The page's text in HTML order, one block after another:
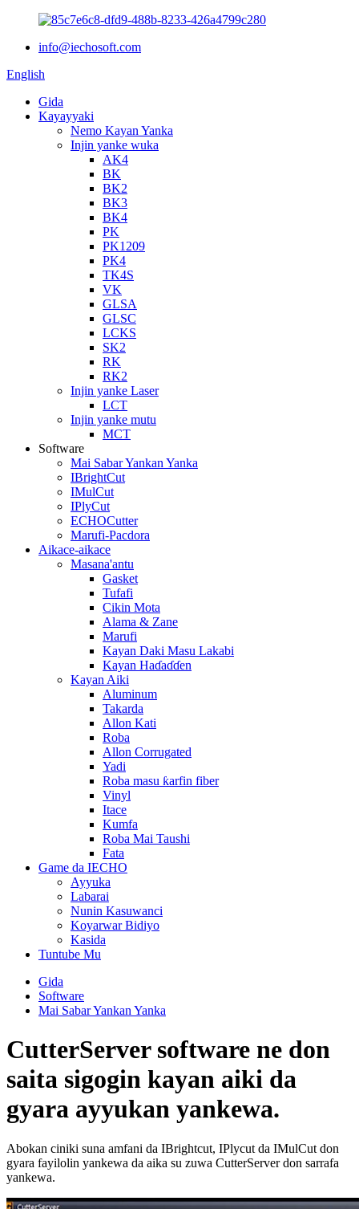
info@iechosoft.com
English
Gida
Kayayyaki
Nemo Kayan Yanka
Injin yanke wuka
AK4
BK
BK2
BK3
BK4
PK
PK1209
PK4
TK4S
VK
GLSA
GLSC
LCKS
SK2
RK
RK2
Injin yanke Laser
LCT
Injin yanke mutu
MCT
Software
Mai Sabar Yankan Yanka
IBrightCut
IMulCut
IPlyCut
ECHOCutter
Marufi-Pacdora
Aikace-aikace
Masana'antu
Gasket
Tufafi
Cikin Mota
Alama & Zane
Marufi
Kayan Daki Masu Lakabi
Kayan Haɗaɗɗen
Kayan Aiki
Aluminum
Takarda
Allon Kati
Roba
Allon Corrugated
Yadi
Roba masu ƙarfin fiber
Vinyl
Itace
Kumfa
Roba Mai Taushi
Fata
Game da IECHO
Ayyuka
Labarai
Nunin Kasuwanci
Koyarwar Bidiyo
Kasida
Tuntube Mu
Gida
Software
Mai Sabar Yankan Yanka
CutterServer software ne don
saita sigogin kayan aiki da
gyara ayyukan yankewa.
Abokan ciniki suna amfani da IBrightcut, IPlycut da IMulCut don
gyara fayilolin yankewa da aika su zuwa CutterServer don sarrafa
yankewa.